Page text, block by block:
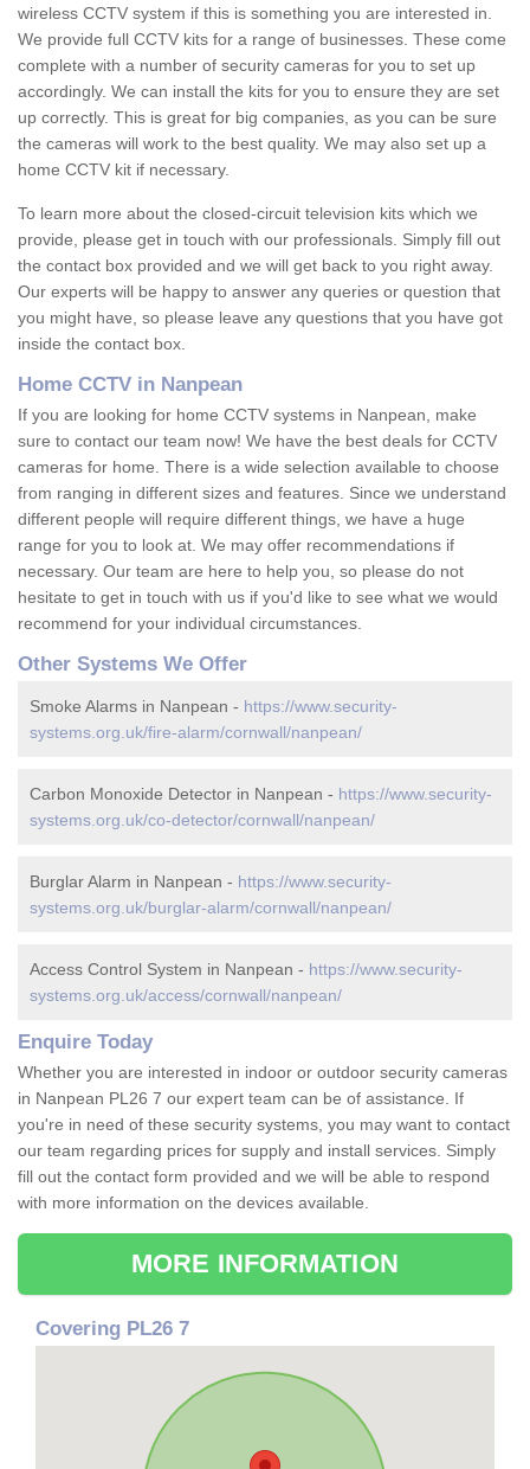
wireless CCTV system if this is something you are interested in.
We provide full CCTV kits for a range of businesses. These come
complete with a number of security cameras for you to set up
accordingly. We can install the kits for you to ensure they are set
up correctly. This is great for big companies, as you can be sure
the cameras will work to the best quality. We may also set up a
home CCTV kit if necessary.
To learn more about the closed-circuit television kits which we
provide, please get in touch with our professionals. Simply fill out
the contact box provided and we will get back to you right away.
Our experts will be happy to answer any queries or question that
you might have, so please leave any questions that you have got
inside the contact box.
Home CCTV in Nanpean
If you are looking for home CCTV systems in Nanpean, make
sure to contact our team now! We have the best deals for CCTV
cameras for home. There is a wide selection available to choose
from ranging in different sizes and features. Since we understand
different people will require different things, we have a huge
range for you to look at. We may offer recommendations if
necessary. Our team are here to help you, so please do not
hesitate to get in touch with us if you'd like to see what we would
recommend for your individual circumstances.
Other Systems We Offer
Smoke Alarms in Nanpean - https://www.security-
systems.org.uk/fire-alarm/cornwall/nanpean/
Carbon Monoxide Detector in Nanpean - https://www.security-
systems.org.uk/co-detector/cornwall/nanpean/
Burglar Alarm in Nanpean - https://www.security-
systems.org.uk/burglar-alarm/cornwall/nanpean/
Access Control System in Nanpean - https://www.security-
systems.org.uk/access/cornwall/nanpean/
Enquire Today
Whether you are interested in indoor or outdoor security cameras
in Nanpean PL26 7 our expert team can be of assistance. If
you're in need of these security systems, you may want to contact
our team regarding prices for supply and install services. Simply
fill out the contact form provided and we will be able to respond
with more information on the devices available.
MORE INFORMATION
Covering PL26 7